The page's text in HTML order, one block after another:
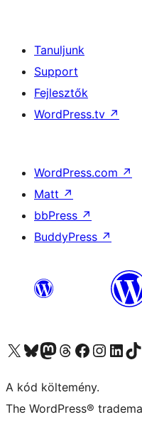
Tanuljunk
Support
Fejlesztők
WordPress.tv ↗
WordPress.com ↗
Matt ↗
bbPress ↗
BuddyPress ↗
Visit our X (formerly Twitter) account
Visit our Bluesky account
Twitter csatornánk
Visit our Threads account
Facebook oldalunk
Visit our Instagram
Visit ourVisit
A kód költemény.
The WordPress®